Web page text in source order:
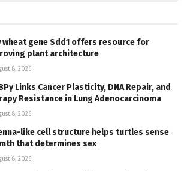
wheat gene Sdd1 offers resource for
plant architecture
8, 2026
Links Cancer Plasticity, DNA Repair, and
Resistance in Lung Adenocarcinoma
8, 2026
like cell structure helps turtles sense
that determines sex
8, 2026